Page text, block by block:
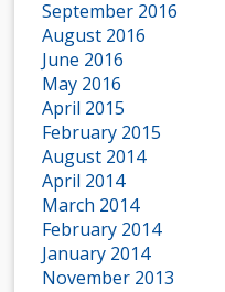
September 2016
August 2016
June 2016
May 2016
April 2015
February 2015
August 2014
April 2014
March 2014
February 2014
January 2014
November 2013